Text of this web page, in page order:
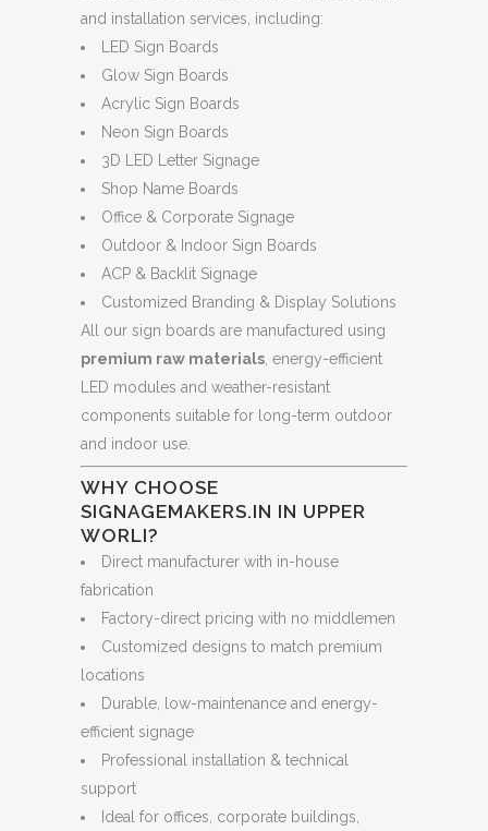
and installation services, including:
LED Sign Boards
Glow Sign Boards
Acrylic Sign Boards
Neon Sign Boards
3D LED Letter Signage
Shop Name Boards
Office & Corporate Signage
Outdoor & Indoor Sign Boards
ACP & Backlit Signage
Customized Branding & Display Solutions
All our sign boards are manufactured using
premium raw materials , energy-efficient
LED modules and weather-resistant
components suitable for long-term outdoor
and indoor use.
WHY CHOOSE
SIGNAGEMAKERS.IN IN UPPER
WORLI?
Direct manufacturer with in-house
fabrication
Factory-direct pricing with no middlemen
Customized designs to match premium
locations
Durable, low-maintenance and energy-
efficient signage
Professional installation & technical
support
Ideal for offices, corporate buildings,